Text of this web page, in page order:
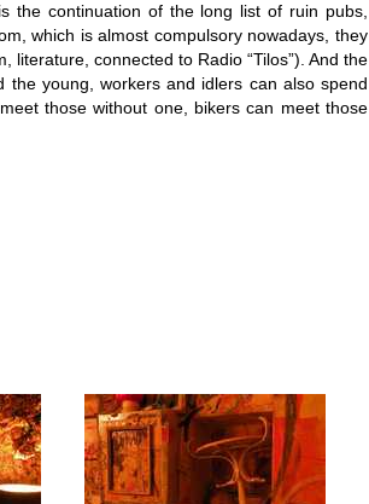
the continuation of the long list of ruin pubs,
which is almost compulsory nowadays, they
connected to Radio “Tilos”). And the
young, workers and idlers can also spend
those without one, bikers can meet those